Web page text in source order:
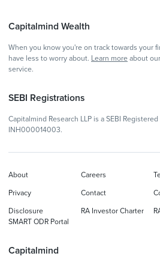
Capitalmind Wealth
When you know you're on track towards your
have less to worry about. Learn more about
service.
SEBI Registrations
Capitalmind Research LLP is a SEBI
INH000014003.
Capitalmind
About Careers
Privacy Contact
Disclosure RA Investor Charter
SMART ODR Portal